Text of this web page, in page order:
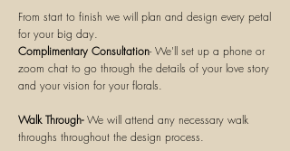
From start to finish we will plan and design every petal
for your big day.
Complimentary Consultation- We'll set up a phone or
zoom chat to go through the details of your love story
and your vision for your florals.
Walk Through-We will attend any necessary walk
throughs throughout the design process.